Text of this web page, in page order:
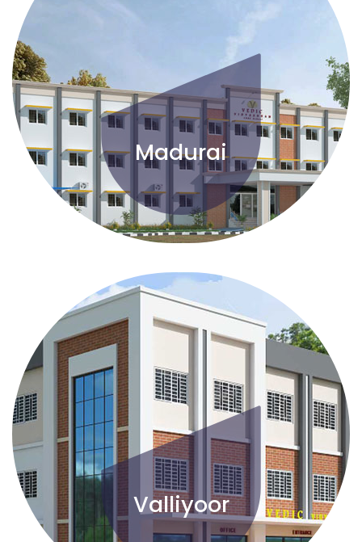
Madurai
Valliyoor